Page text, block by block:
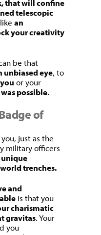
that will confine
telescopic
an
your creativity
be that
unbiased eye, to
or your
possible.
of
just as the
military officers
unique
trenches.
and
is that you
charismatic
gravitas. Your
you